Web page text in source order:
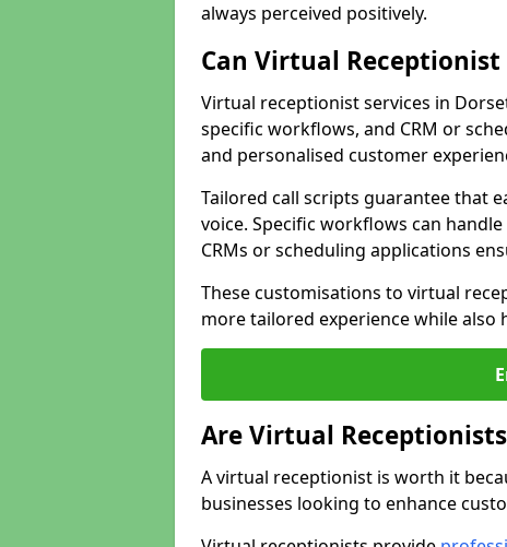
always perceived positively.
Can Virtual Receptionist
Virtual receptionist services in
specific workflows, and CRM or
and personalised customer
Tailored call scripts guarantee that
voice. Specific workflows can
CRMs or scheduling applications
These customisations to virtual
more tailored experience while also
Are Virtual
A virtual receptionist is worth it
businesses looking to enhance